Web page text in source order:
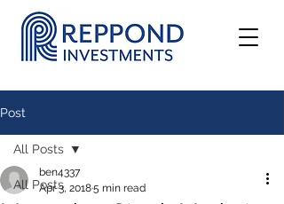
Post
All Posts
All Posts
ben4337
Apr 3, 20185 min read